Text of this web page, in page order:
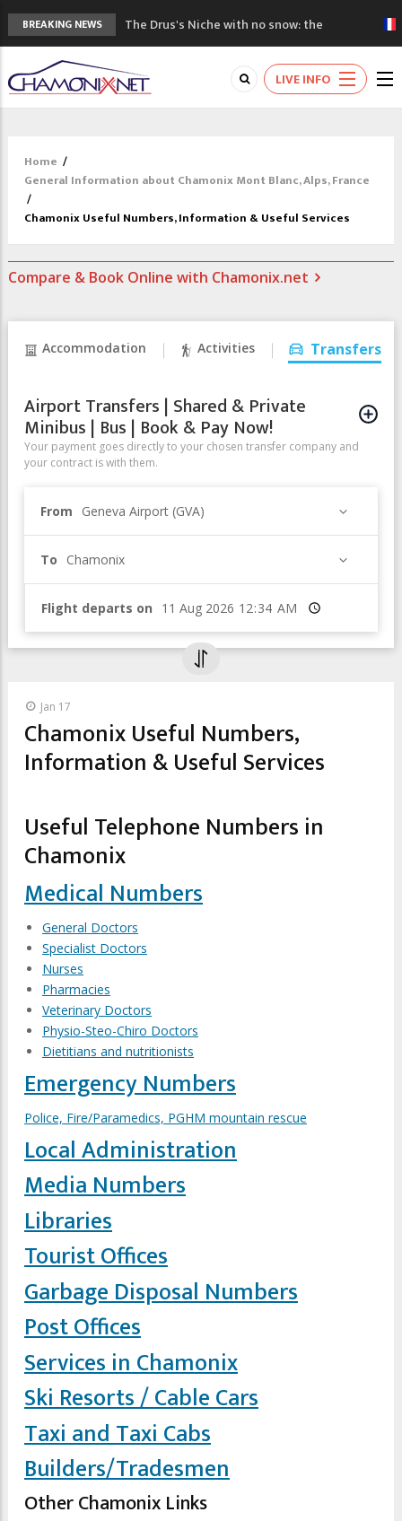
BREAKING NEWS
The Drus's Niche with no snow: the
mountains are changing!
3 good reasons to visit the new Mont
Blanc Museum
Mountain accidents: 3 people died on
3rd Edition of the Chamonix Valley Classics
LIVE INFO
Home /
General Information about Chamonix Mont Blanc, Alps, France
/
Chamonix Useful Numbers, Information & Useful Services
Compare & Book Online with Chamonix.net
Accommodation Activities Transfers
Airport Transfers | Shared & Private
Minibus | Bus | Book & Pay Now!
Your payment goes directly to your chosen transfer company and
your contract is with them.
From Geneva Airport (GVA)
To Chamonix
Flight departs on Time
Jan 17
Chamonix Useful Numbers,
Information & Useful Services
Useful Telephone Numbers in
Chamonix
Medical Numbers
General Doctors
Specialist Doctors
Nurses
Pharmacies
Veterinary Doctors
Physio-Steo-Chiro Doctors
Dietitians and nutritionists
Emergency Numbers
Police, Fire/Paramedics, PGHM mountain rescue
Local Administration
Media Numbers
Libraries
Tourist Offices
Garbage Disposal Numbers
Post Offices
Services in Chamonix
Ski Resorts / Cable Cars
Taxi and Taxi Cabs
Builders/Tradesmen
Other Chamonix Links